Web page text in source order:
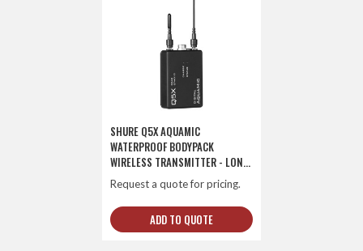
SHURE Q5X AQUAMIC
WATERPROOF BODYPACK
WIRELESS TRANSMITTER - LONG-
LIFE
Request a quote for pricing.
ADD TO QUOTE